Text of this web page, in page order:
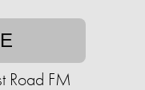
Road FM